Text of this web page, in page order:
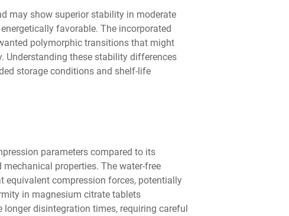
may show superior stability in moderate
favorable. The incorporated
polymorphic transitions that might
these stability differences
storage conditions and shelf-life
parameters compared to its
properties. The water-free
equivalent compression forces, potentially
in magnesium citrate tablets
longer disintegration times, requiring careful